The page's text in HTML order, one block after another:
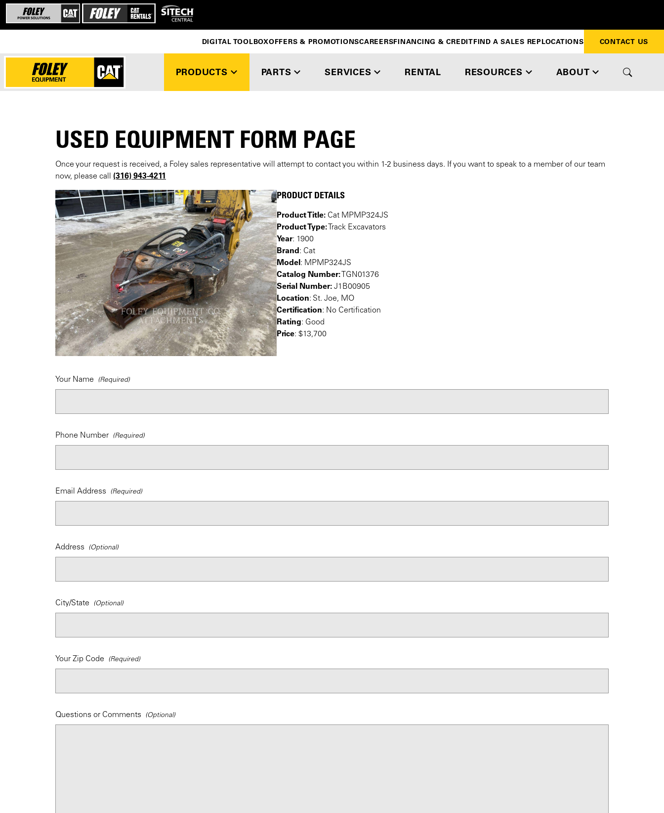
PRODUCTS PARTS SERVICES RENTAL RESOURCES ABOUT
DIGITAL TOOLBOXOFFERS & PROMOTIONSCAREERSFINANCING & CREDITFIND A SALES REPLOCATIONS CONTACT US
USED EQUIPMENT FORM PAGE
Once your request is received, a Foley sales representative will attempt to contact you within 1-2 business days. If you want to speak to a member of our team
now, please call (316) 943-4211
PRODUCT DETAILS
Product Title: Cat MPMP324JS
Product Type: Track Excavators
Year: 1900
Brand: Cat
Model: MPMP324JS
Catalog Number: TGN01376
Serial Number: J1B00905
Location: St. Joe, MO
Certification: No Certification
Rating: Good
Price: $13,700
Your Name
Phone Number
Email Address
Address
City/State
Your Zip Code
Questions or Comments